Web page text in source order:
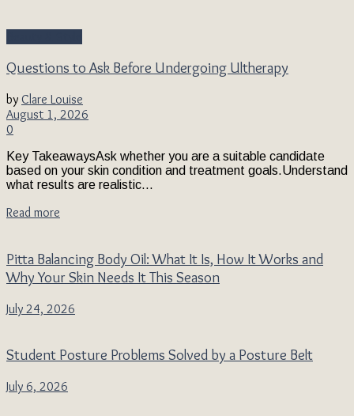
Questions to Ask Before Undergoing Ultherapy
by Clare Louise
August 1, 2026
0
Key TakeawaysAsk whether you are a suitable candidate
based on your skin condition and treatment goals.Understand
what results are realistic...
Read more
Pitta Balancing Body Oil: What It Is, How It Works and
Why Your Skin Needs It This Season
July 24, 2026
Student Posture Problems Solved by a Posture Belt
July 6, 2026